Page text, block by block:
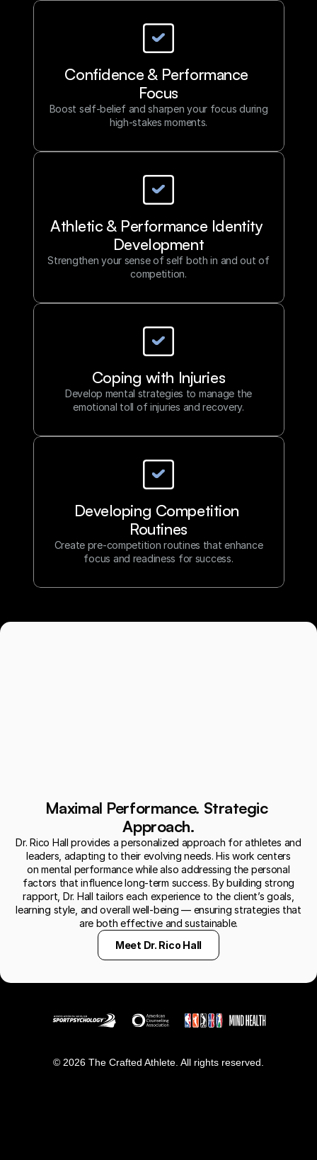
Confidence & Performance
Focus
Boost self-belief and sharpen your focus during
high-stakes moments.
Athletic & Performance Identity
Development
Strengthen your sense of self both in and out of
competition.
Coping with Injuries
Develop mental strategies to manage the
emotional toll of injuries and recovery.
Developing Competition
Routines
Create pre-competition routines that enhance
focus and readiness for success.
Maximal Performance. Strategic
Approach.
Dr. Rico Hall provides a personalized approach for athletes and
leaders, adapting to their evolving needs. His work centers
on mental performance while also addressing the personal
factors that influence long-term success. By building strong
rapport, Dr. Hall tailors each experience to the client’s goals,
learning style, and overall well-being — ensuring strategies that
are both effective and sustainable.
Meet Dr. Rico Hall
© 2026 The Crafted Athlete. All rights reserved.